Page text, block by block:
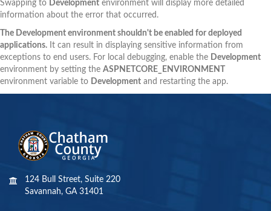
Swapping to Development environment will display more detailed
information about the error that occurred.
The Development environment shouldn't be enabled for deployed
applications. It can result in displaying sensitive information from
exceptions to end users. For local debugging, enable the Development
environment by setting the ASPNETCORE_ENVIRONMENT
environment variable to Development and restarting the app.
124 Bull Street, Suite 220
Savannah, GA 31401